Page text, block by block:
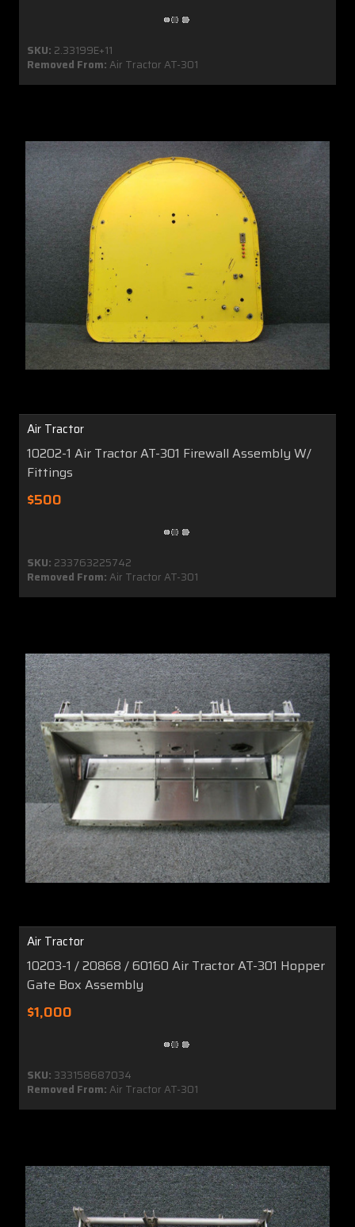
SKU: 2.33199E+11
Removed From:Air Tractor AT-301
Air Tractor
10202-1 Air Tractor AT-301 Firewall Assembly W/
Fittings
$500
SKU: 233763225742
Removed From:Air Tractor AT-301
Air Tractor
10203-1 / 20868 / 60160 Air Tractor AT-301 Hopper
Gate Box Assembly
$1,000
SKU: 333158687034
Removed From:Air Tractor AT-301